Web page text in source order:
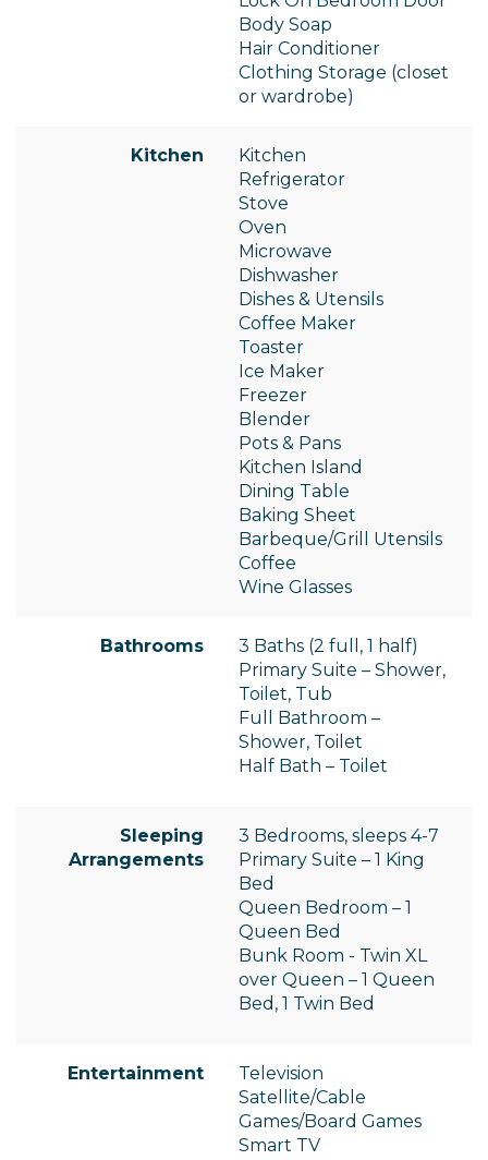
Body Soap
Hair Conditioner
Clothing Storage (closet
or wardrobe)
Kitchen
Kitchen
Refrigerator
Stove
Oven
Microwave
Dishwasher
Dishes & Utensils
Coffee Maker
Toaster
Ice Maker
Freezer
Blender
Pots & Pans
Kitchen Island
Dining Table
Baking Sheet
Barbeque/Grill Utensils
Coffee
Wine Glasses
Bathrooms
3 Baths (2 full, 1 half)
Primary Suite – Shower,
Toilet, Tub
Full Bathroom –
Shower, Toilet
Half Bath – Toilet
Sleeping
Arrangements
3 Bedrooms, sleeps 4-7
Primary Suite – 1 King
Bed
Queen Bedroom – 1
Queen Bed
Bunk Room - Twin XL
over Queen – 1 Queen
Bed, 1 Twin Bed
Entertainment
Television
Satellite/Cable
Games/Board Games
Smart TV